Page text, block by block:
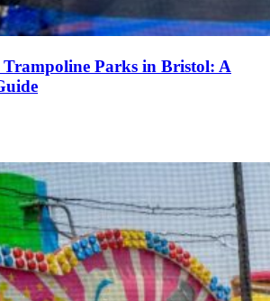
Trampoline Parks in Bristol: A